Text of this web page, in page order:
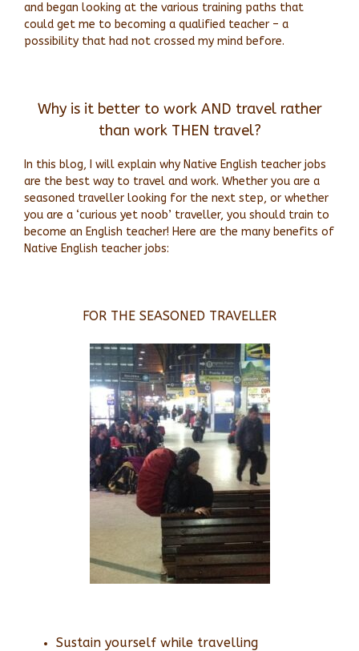
and began looking at the various training paths that
could get me to becoming a qualified teacher – a
possibility that had not crossed my mind before.
Why is it better to work AND travel rather
than work THEN travel?
In this blog, I will explain why Native English teacher jobs
are the best way to travel and work. Whether you are a
seasoned traveller looking for the next step, or whether
you are a ‘curious yet noob’ traveller, you should train to
become an English teacher! Here are the many benefits of
Native English teacher jobs:
FOR THE SEASONED TRAVELLER
Sustain yourself while travelling